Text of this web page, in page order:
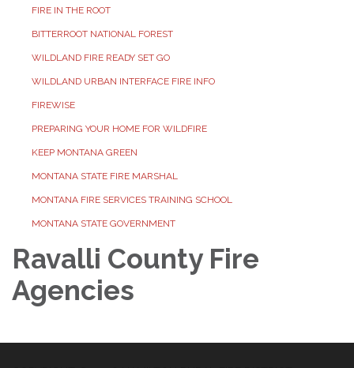
FIRE IN THE ROOT
BITTERROOT NATIONAL FOREST
WILDLAND FIRE READY SET GO
WILDLAND URBAN INTERFACE FIRE INFO
FIREWISE
PREPARING YOUR HOME FOR WILDFIRE
KEEP MONTANA GREEN
MONTANA STATE FIRE MARSHAL
MONTANA FIRE SERVICES TRAINING SCHOOL
MONTANA STATE GOVERNMENT
Ravalli County Fire
Agencies